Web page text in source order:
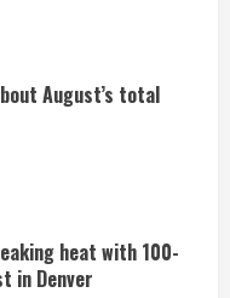
August’s total
heat with 100-
in Denver